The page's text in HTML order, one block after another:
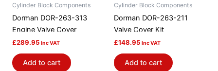
Cylinder Block Components
Dorman DOR-263-313
Engine Valve Cover
£289.95 Inc VAT
Add to cart
Cylinder Block Components
Dorman DOR-263-211
Valve Cover Kit
£148.95 Inc VAT
Add to cart